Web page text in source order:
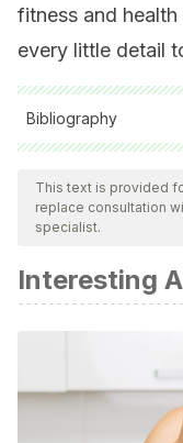
fitness and
every little detail
Bibliography
All cited sources
ensure their quality,
bibliography of this
Your lungs and
https://doi.org/
Lazovic, B.,
Saranovic, S.,
Respiratory
European Review
This text is provided
replace consultation
specialist.
Interesting